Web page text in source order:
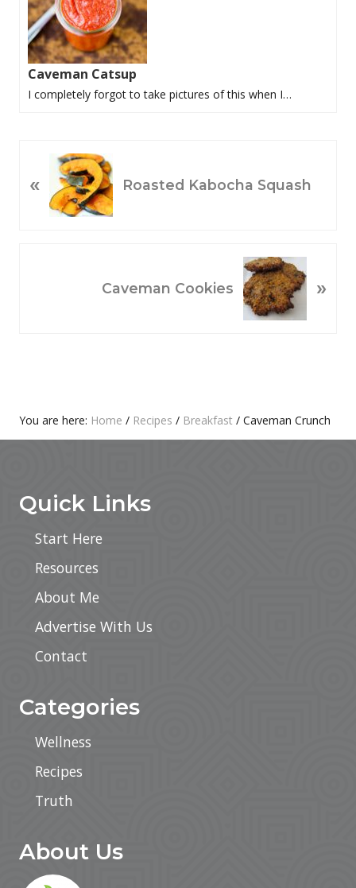
Caveman Catsup
I completely forgot to take pictures of this when I…
R
« Roasted Kabocha Squash
Caveman Cookies »
Primary
You are here: Home / Recipes / Breakfast / Caveman Crunch
Quick Links
Start Here
Resources
About Me
Advertise With Us
Contact
Categories
Wellness
Recipes
Truth
About Us